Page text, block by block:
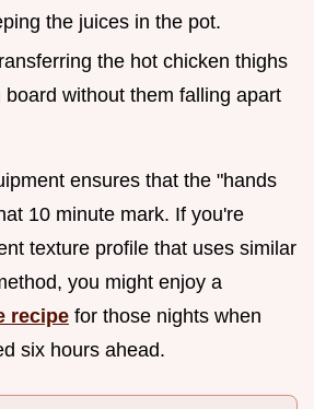
the juices in the pot.
the hot chicken thighs
board without them falling apart
ensures that the "hands
10 minute mark. If you're
texture profile that uses similar
you might enjoy a
recipe for those nights when
six hours ahead.